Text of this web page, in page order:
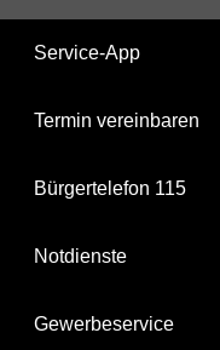
Service-App
Termin vereinbaren
Bürgertelefon 115
Notdienste
Gewerbeservice